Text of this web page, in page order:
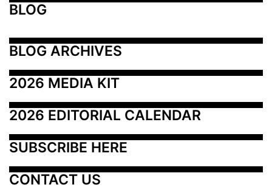
BLOG
BLOG ARCHIVES
2026 MEDIA KIT
2026 EDITORIAL CALENDAR
SUBSCRIBE HERE
CONTACT US